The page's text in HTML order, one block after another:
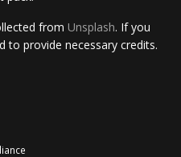
from Unsplash. If you
to provide necessary credits.